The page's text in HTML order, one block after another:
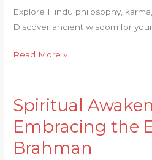
Explore Hindu philosophy,
Discover ancient wisdom for
Hindu
Philosophy
Read More »
Spiritual
Embracing the
Brahman
Spiritual
Awakening:
Embracing
the